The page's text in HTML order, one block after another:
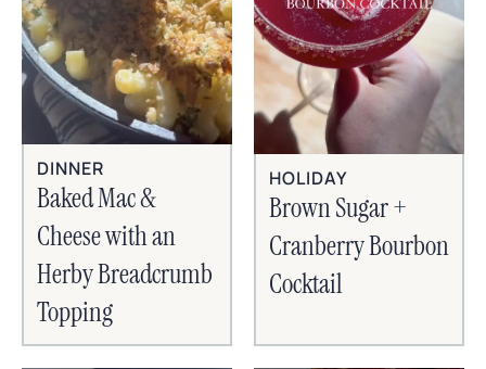
DINNER
Baked Mac &
Cheese with an
Herby Breadcrumb
Topping
HOLIDAY
Brown Sugar +
Cranberry Bourbon
Cocktail